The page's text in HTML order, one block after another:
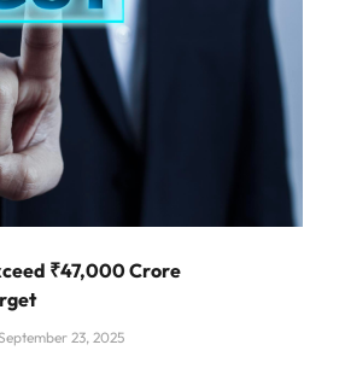
₹47,000 Crore
23, 2025